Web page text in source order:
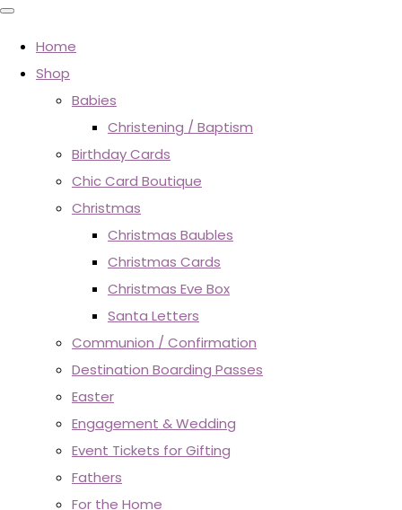
Home
Shop
Babies
Christening / Baptism
Birthday Cards
Chic Card Boutique
Christmas
Christmas Baubles
Christmas Cards
Christmas Eve Box
Santa Letters
Communion / Confirmation
Destination Boarding Passes
Easter
Engagement & Wedding
Event Tickets for Gifting
Fathers
For the Home